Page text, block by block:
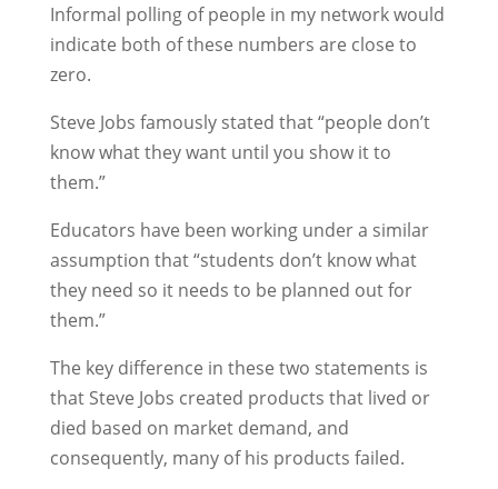
Informal polling of people in my network would
indicate both of these numbers are close to
zero.
Steve Jobs famously stated that “people don’t
know what they want until you show it to
them.”
Educators have been working under a similar
assumption that “students don’t know what
they need so it needs to be planned out for
them.”
The key difference in these two statements is
that Steve Jobs created products that lived or
died based on market demand, and
consequently, many of his products failed.